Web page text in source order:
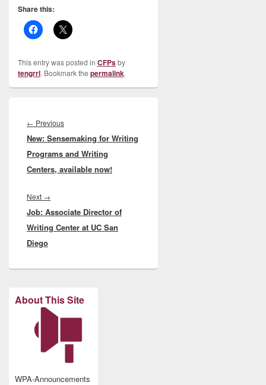
Share this:
This entry was posted in CFPsby
tengrrl. Bookmark the permalink.
navigation
← PreviousPrevious
post:
New: Sensemaking for Writing
Programs and Writing
Centers, available now!
Next →
post:
Job: Associate Director of
Writing Center at UC San
Diego
About This Site
WPA-Announcements